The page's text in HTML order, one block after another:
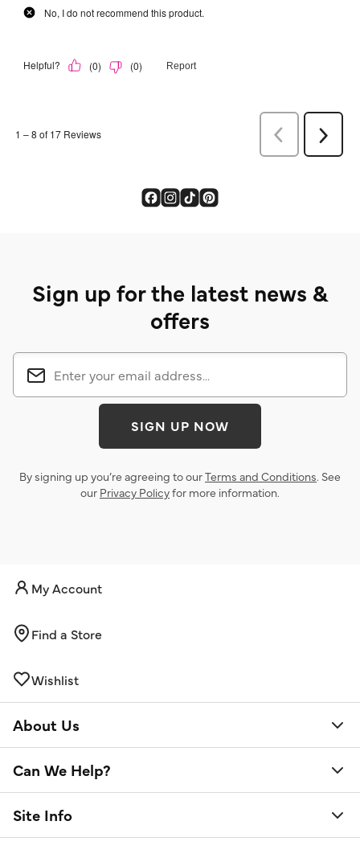
Sign up for the latest news &
offers
SIGN UP NOW
By signing up you’re agreeing to ourTerms and Conditions. See
our Privacy Policyfor more information.
My Account
Find a Store
Wishlist
About Us
Can We Help?
Site Info